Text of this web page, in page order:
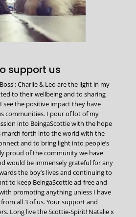
support us
Charlie & Leo are the light in my
to their wellbeing and to sharing
see the positive impact they have
communities. I pour of lot of my
into BeingaScottie with the hope
forth into the world with the
and to bring light into people’s
proud of the community we have
would be immensely grateful for any
the boy’s lives and continuing to
to keep BeingaScottie ad-free and
promoting anything unless I have
all 3 of us. Your support and
Long live the Scottie-Spirit! Natalie x